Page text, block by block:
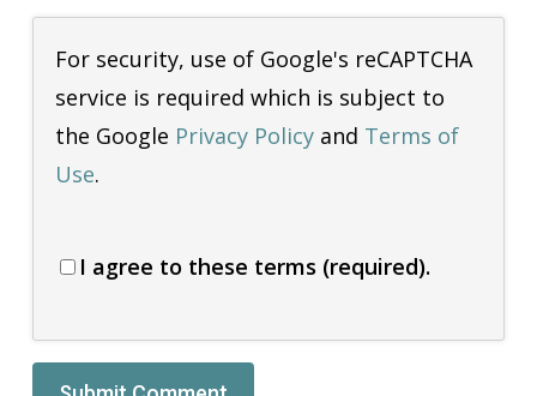
For security, use of Google's reCAPTCHA
service is required which is subject to
the Google Privacy Policyand Terms of
Use.
I agree to these terms (required).